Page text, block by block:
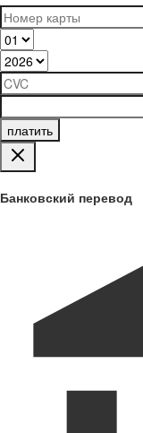
платить
Банковский перевод